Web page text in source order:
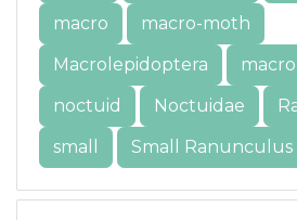
macro
macro-moth
Macrolepidoptera
noctuid
Noctuidae
small
Small Ranunculus